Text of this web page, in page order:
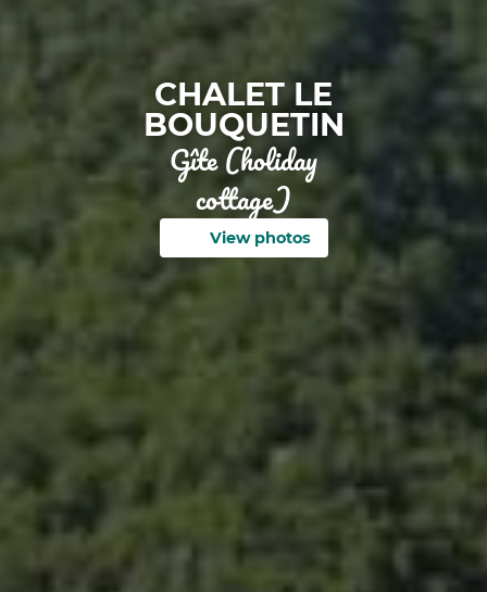
CHALET LE
BOUQUETIN
Gîte (holiday
cottage)
View photos